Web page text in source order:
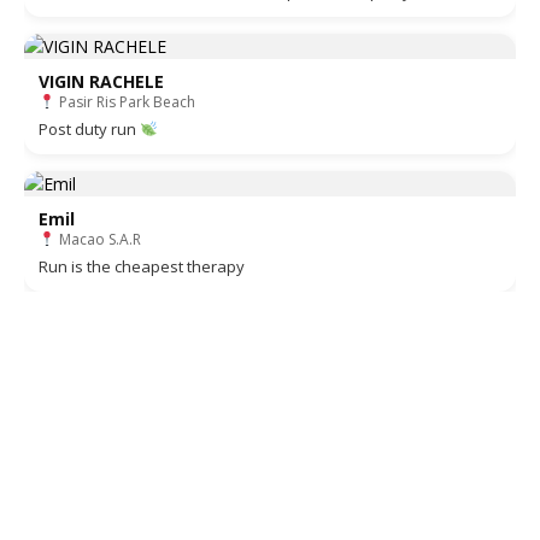
VIGIN RACHELE
Pasir Ris Park Beach
Post duty run
Emil
Macao S.A.R
Run is the cheapest therapy